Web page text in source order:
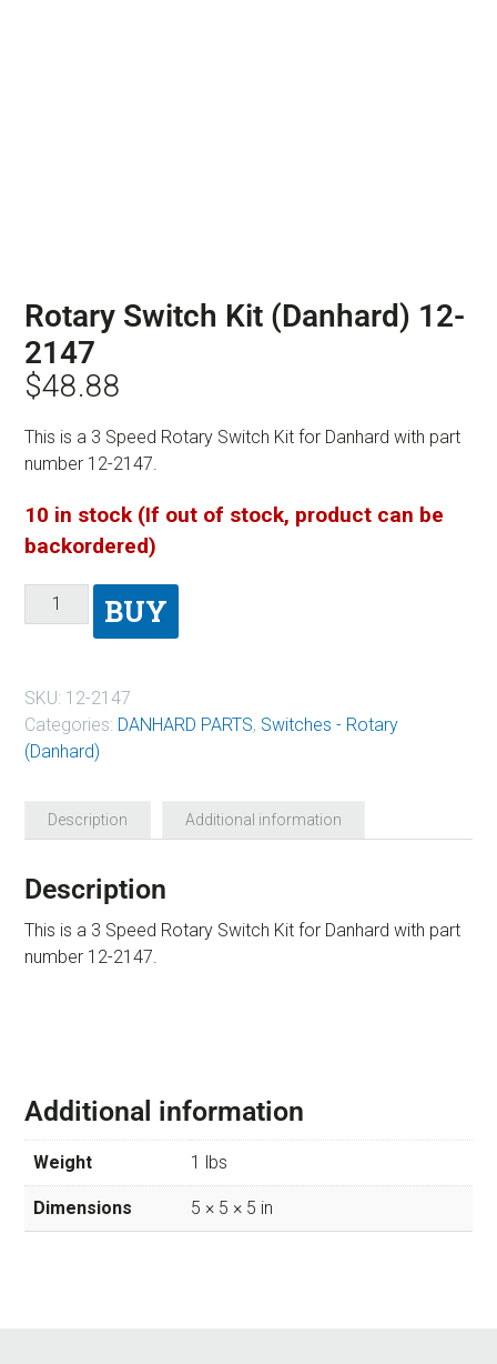
Rotary Switch Kit (Danhard) 12-
2147
$48.88
This is a 3 Speed Rotary Switch Kit for Danhard with part
number 12-2147.
10 in stock (If out of stock, product can be
backordered)
BUY
SKU: 12-2147
Categories: DANHARD PARTS, Switches - Rotary
(Danhard)
Description Additional information
Description
This is a 3 Speed Rotary Switch Kit for Danhard with part
number 12-2147.
Additional information
Weight 1 lbs
Dimensions 5 × 5 × 5 in